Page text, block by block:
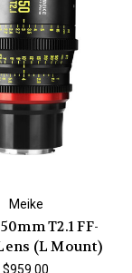
Meike
T2.1 FF-
(L Mount)
$959.00